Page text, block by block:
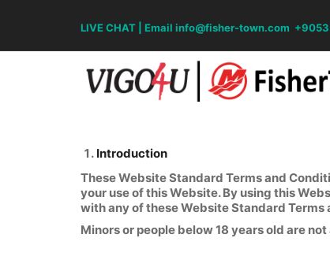
LIVE CHAT Email info@fisher-town.com
Introduction
These Website Standard Terms and
your use of this Website. By using this
with any of these Website Standard Terms
Minors or people below 18 years old are